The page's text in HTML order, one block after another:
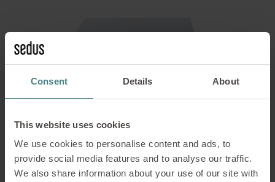
Consent Details About
This website uses cookies
We use cookies to personalise content and ads, to
provide social media features and to analyse our traffic.
We also share information about your use of our site with